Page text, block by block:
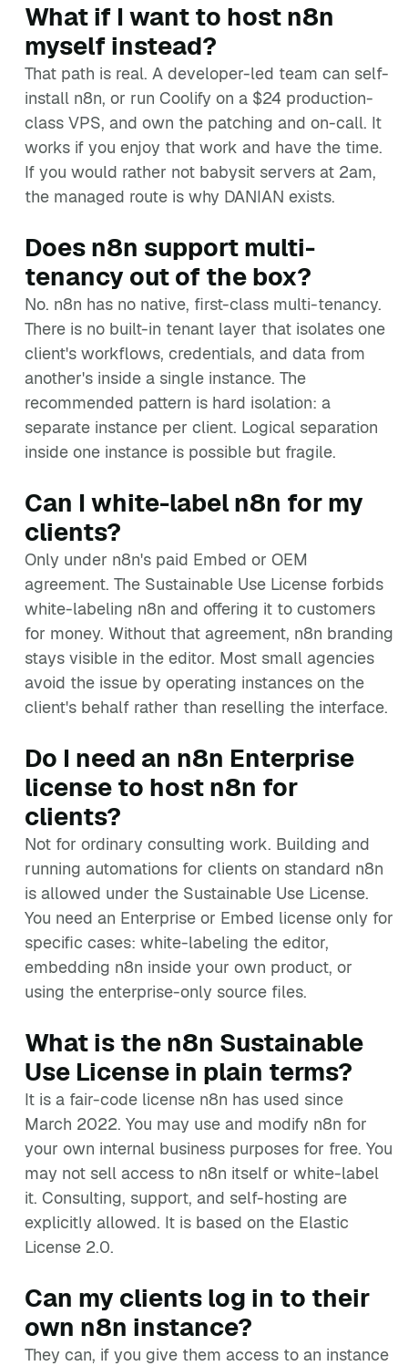
What if I want to host n8n
myself instead?
That path is real. A developer-led team can self-
install n8n, or run Coolify on a $24 production-
class VPS, and own the patching and on-call. It
works if you enjoy that work and have the time.
If you would rather not babysit servers at 2am,
the managed route is why DANIAN exists.
Does n8n support multi-
tenancy out of the box?
No. n8n has no native, first-class multi-tenancy.
There is no built-in tenant layer that isolates one
client's workflows, credentials, and data from
another's inside a single instance. The
recommended pattern is hard isolation: a
separate instance per client. Logical separation
inside one instance is possible but fragile.
Can I white-label n8n for my
clients?
Only under n8n's paid Embed or OEM
agreement. The Sustainable Use License forbids
white-labeling n8n and offering it to customers
for money. Without that agreement, n8n branding
stays visible in the editor. Most small agencies
avoid the issue by operating instances on the
client's behalf rather than reselling the interface.
Do I need an n8n Enterprise
license to host n8n for
clients?
Not for ordinary consulting work. Building and
running automations for clients on standard n8n
is allowed under the Sustainable Use License.
You need an Enterprise or Embed license only for
specific cases: white-labeling the editor,
embedding n8n inside your own product, or
using the enterprise-only source files.
What is the n8n Sustainable
Use License in plain terms?
It is a fair-code license n8n has used since
March 2022. You may use and modify n8n for
your own internal business purposes for free. You
may not sell access to n8n itself or white-label
it. Consulting, support, and self-hosting are
explicitly allowed. It is based on the Elastic
License 2.0.
Can my clients log in to their
own n8n instance?
They can, if you give them access to an instance